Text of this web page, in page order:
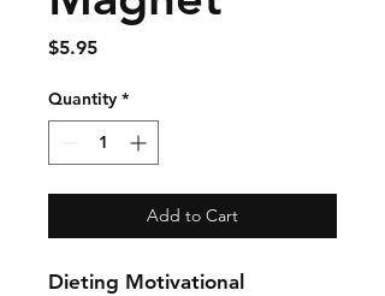
$5.95Price
Quantity *
Add to Cart
Dieting Motivational